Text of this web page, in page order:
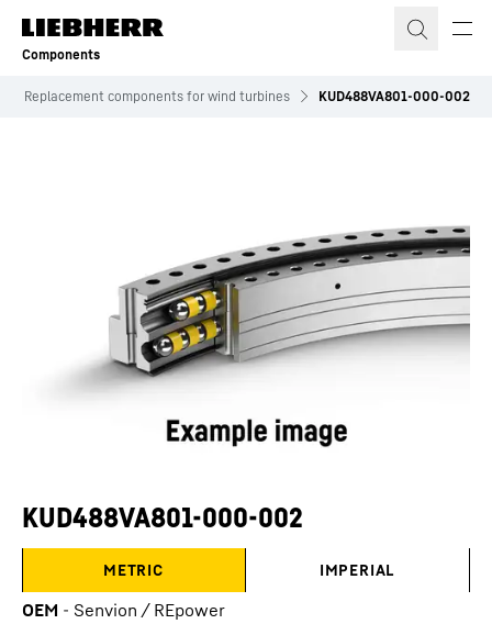
Skip to content
Components
Replacement components for wind turbines KUD488VA801-000-002
KUD488VA801-000-002
METRIC IMPERIAL
OEM - Senvion / REpower